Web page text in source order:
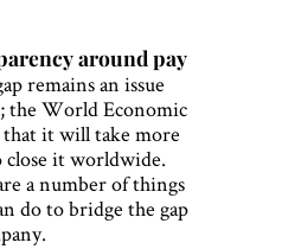
around pay
remains an issue
the World Economic
it will take more
it worldwide.
a number of things
do to bridge the gap